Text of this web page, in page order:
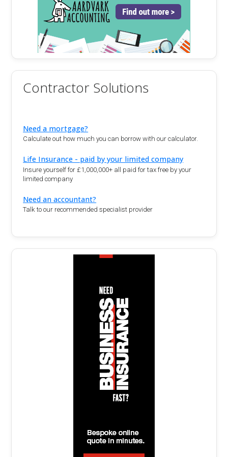
Contractor Solutions
Need a mortgage?
Calculate out how much you can borrow with our calculator.
Life Insurance - paid by your limited company
Insure yourself for £1,000,000+ all paid for tax free by your
limited company
Need an accountant?
Talk to our recommended specialist provider